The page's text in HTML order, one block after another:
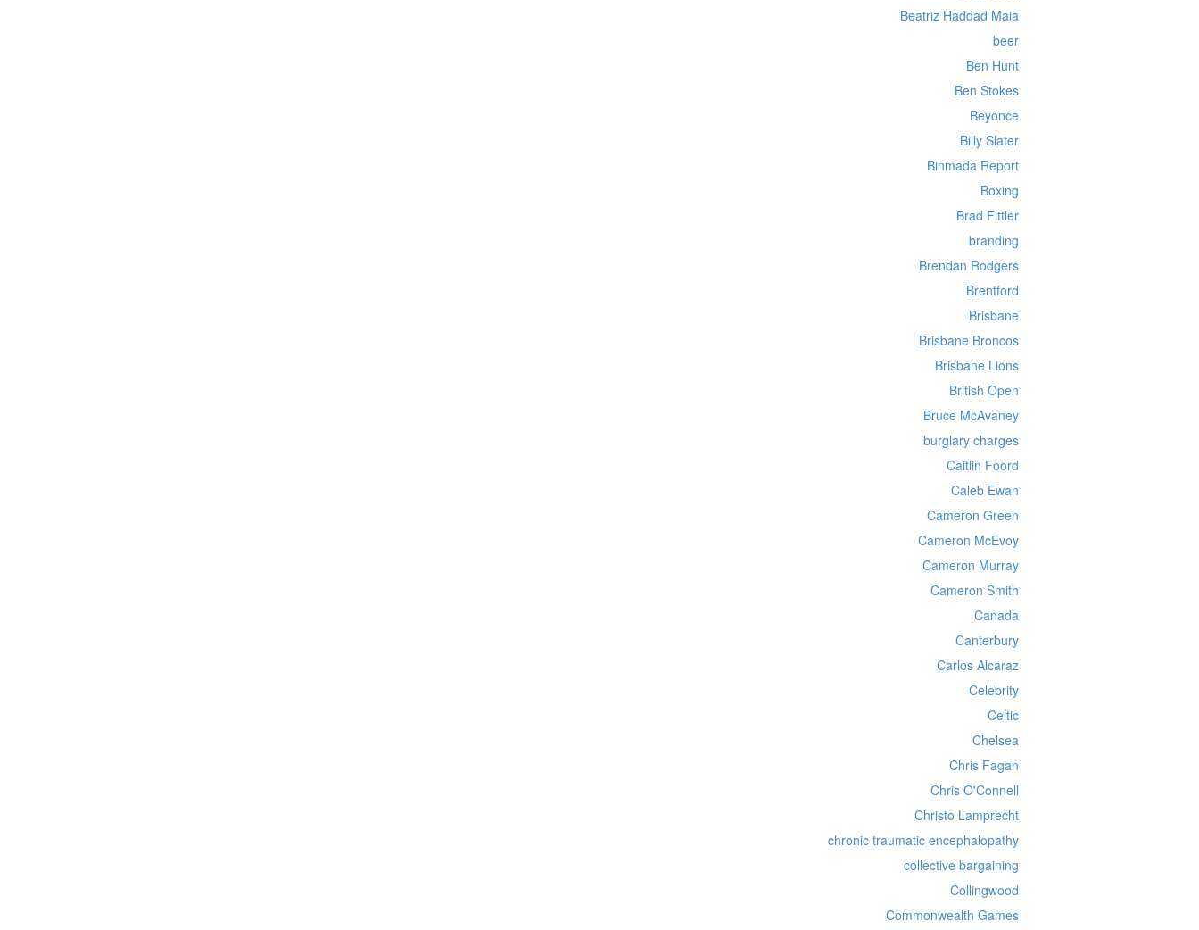
Beatriz Haddad Maia
beer
Ben Hunt
Ben Stokes
Beyonce
Billy Slater
Binmada Report
Boxing
Brad Fittler
branding
Brendan Rodgers
Brentford
Brisbane
Brisbane Broncos
Brisbane Lions
British Open
Bruce McAvaney
burglary charges
Caitlin Foord
Caleb Ewan
Cameron Green
Cameron McEvoy
Cameron Murray
Cameron Smith
Canada
Canterbury
Carlos Alcaraz
Celebrity
Celtic
Chelsea
Chris Fagan
Chris O'Connell
Christo Lamprecht
chronic traumatic encephalopathy
collective bargaining
Collingwood
Commonwealth Games